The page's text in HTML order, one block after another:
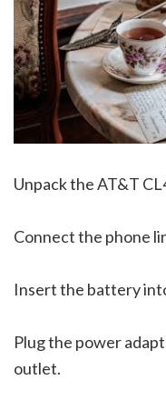
Unpack the AT&T
Connect the phone
Insert the battery
Plug the power
outlet.